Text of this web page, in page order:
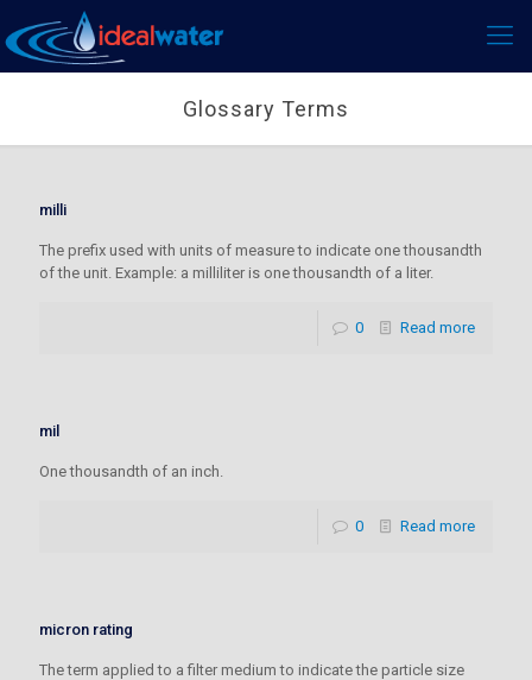
Glossary Terms
milli
The prefix used with units of measure to indicate one thousandth
of the unit. Example: a milliliter is one thousandth of a liter.
0 Read more
mil
One thousandth of an inch.
0 Read more
micron rating
The term applied to a filter medium to indicate the particle size